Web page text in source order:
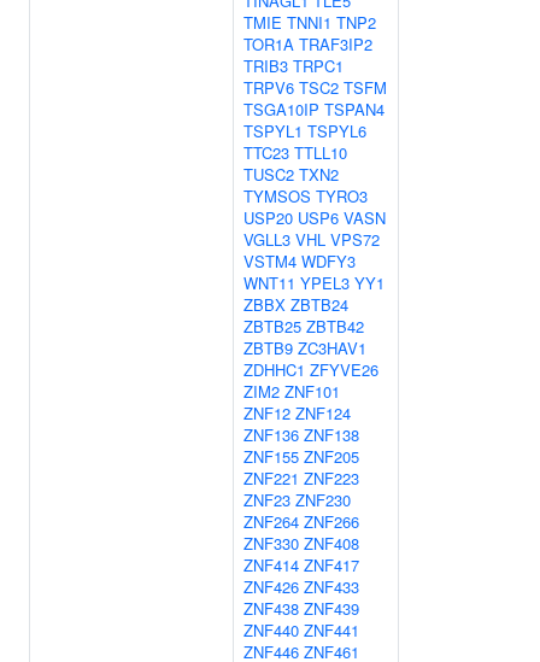
TMIE TNNI1 TNP2
TOR1A TRAF3IP2
TRIB3 TRPC1
TRPV6 TSC2 TSFM
TSGA10IP TSPAN4
TSPYL1 TSPYL6
TTC23 TTLL10
TUSC2 TXN2
TYMSOS TYRO3
USP20 USP6 VASN
VGLL3 VHL VPS72
VSTM4 WDFY3
WNT11 YPEL3 YY1
ZBBX ZBTB24
ZBTB25 ZBTB42
ZBTB9 ZC3HAV1
ZDHHC1 ZFYVE26
ZIM2 ZNF101
ZNF12 ZNF124
ZNF136 ZNF138
ZNF155 ZNF205
ZNF221 ZNF223
ZNF23 ZNF230
ZNF264 ZNF266
ZNF330 ZNF408
ZNF414 ZNF417
ZNF426 ZNF433
ZNF438 ZNF439
ZNF440 ZNF441
ZNF446 ZNF461